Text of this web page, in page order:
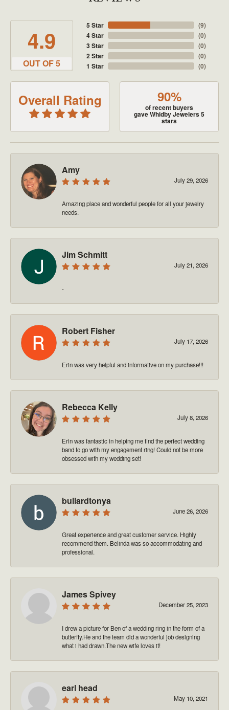
4.9
OUT OF 5
5 Star
4 Star
3 Star
2 Star
1 Star
(9)
(0)
(0)
(0)
(0)
Overall Rating 90%
of recent buyers
gave Whidby Jewelers 5
stars
Amy
July 29, 2026
Amazing place and wonderful people for all your jewelry
needs.
Jim Schmitt
July 21, 2026
-
Robert Fisher
July 17, 2026
Erin was very helpful and informative on my purchase!!!
Rebecca Kelly
July 8, 2026
Erin was fantastic in helping me find the perfect wedding
band to go with my engagement ring! Could not be more
obsessed with my wedding set!
bullardtonya
June 26, 2026
Great experience and great customer service. Highly
recommend them. Belinda was so accommodating and
professional.
James Spivey
December 25, 2023
I drew a picture for Ben of a wedding ring in the form of a
butterfly.He and the team did a wonderful job designing
what i had drawn.The new wife loves it!
earl head
May 10, 2021